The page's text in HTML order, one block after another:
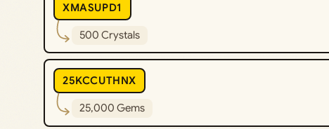
XMASUPD1
500 Crystals
25KCCUTHNX
25,000 Gems